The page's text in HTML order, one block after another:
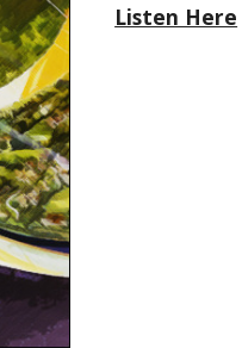
Listen Here